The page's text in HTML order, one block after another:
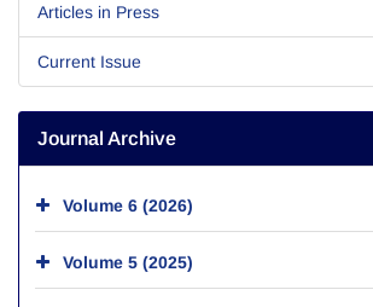
Articles in Press
Current Issue
Journal Archive
Volume 6 (2026)
Volume 5 (2025)